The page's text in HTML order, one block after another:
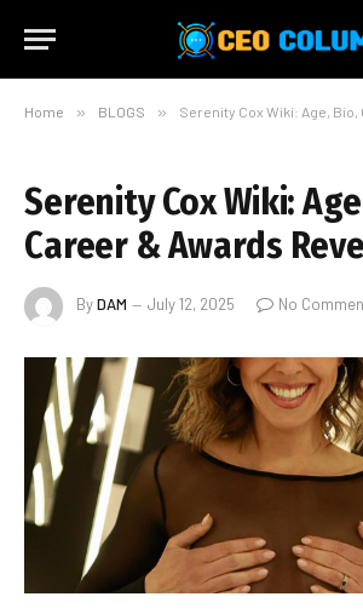
Home » BLOGS » Serenity Cox Wiki: Age, Bio,
Serenity Cox Wiki:
Career & Awards
ByDAM July 12, 2025 No